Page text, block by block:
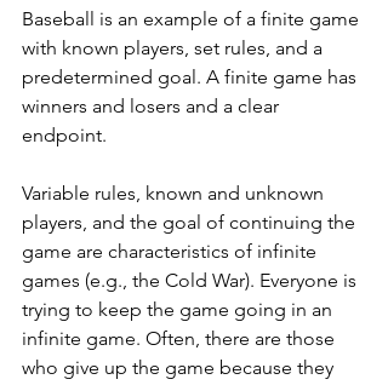
Baseball is an example of a finite game
with known players, set rules, and a
predetermined goal. A finite game has
winners and losers and a clear
endpoint.
Variable rules, known and unknown
players, and the goal of continuing the
game are characteristics of infinite
games (e.g., the Cold War). Everyone is
trying to keep the game going in an
infinite game. Often, there are those
who give up the game because they